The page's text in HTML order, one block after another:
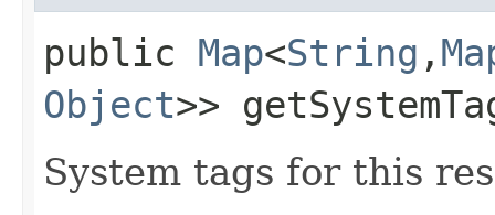
public Map<String ,​
Object>>
System tags for this